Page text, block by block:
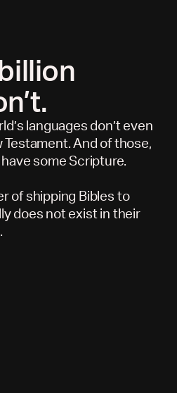
languages don’t even
And of those,
some Scripture.
of shipping Bibles to
does not exist in their